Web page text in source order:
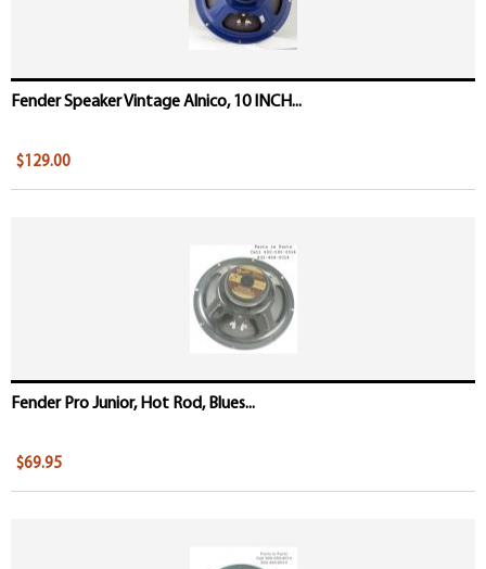
Fender Speaker Vintage Alnico, 10 INCH...
$129.00
Fender Pro Junior, Hot Rod, Blues...
$69.95